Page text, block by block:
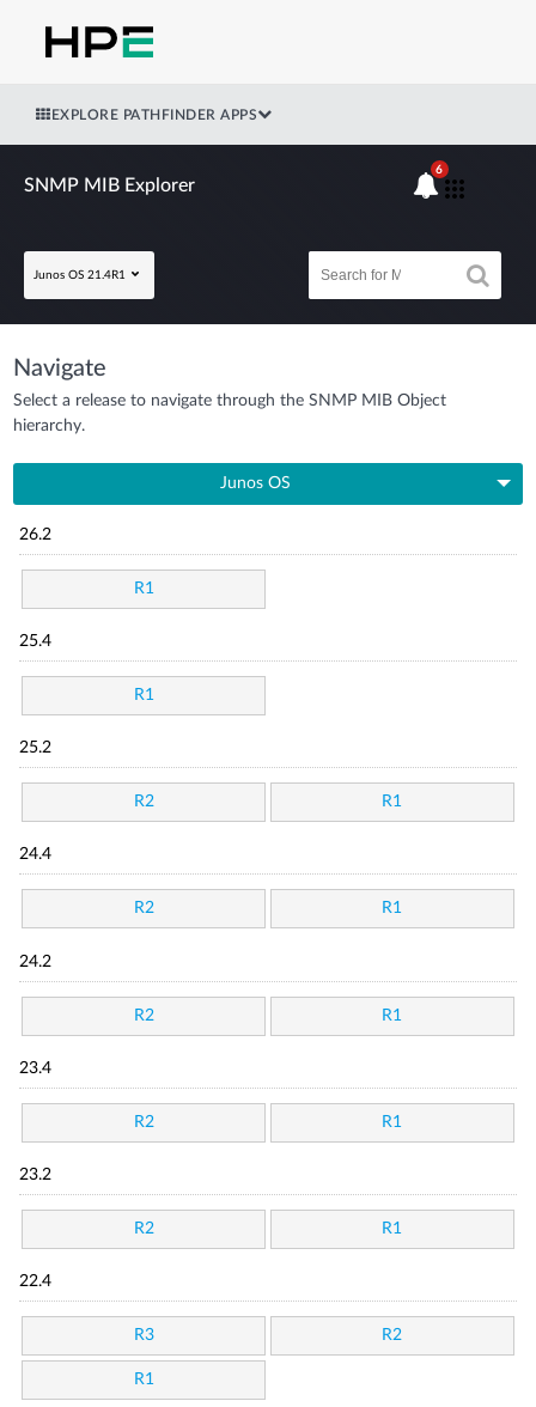
EXPLORE PATHFINDER APPS
SNMP MIB Explorer
Junos OS 21.4R1
6
Navigate
Select a release to navigate through the SNMP MIB Object
hierarchy.
Junos OS
26.2
R1
25.4
R1
25.2
R2 R1
24.4
R2 R1
24.2
R2 R1
23.4
R2 R1
23.2
R2 R1
22.4
R3 R2
R1